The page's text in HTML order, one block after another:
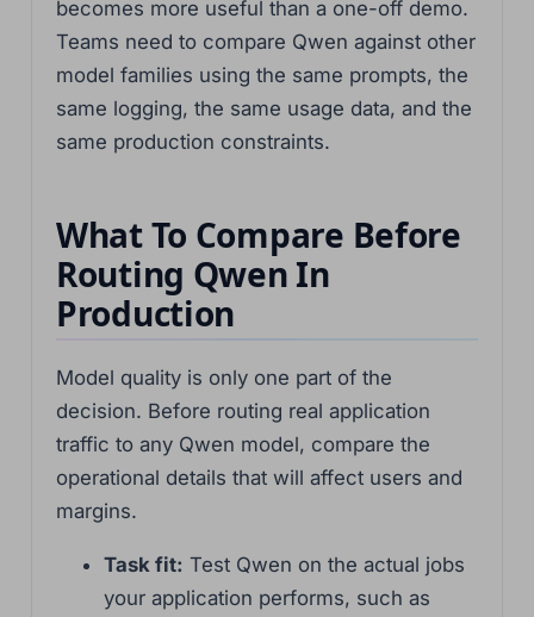
becomes more useful than a one-off demo.
Teams need to compare Qwen against other
model families using the same prompts, the
same logging, the same usage data, and the
same production constraints.
What To Compare Before
Routing Qwen In
Production
Model quality is only one part of the
decision. Before routing real application
traffic to any Qwen model, compare the
operational details that will affect users and
margins.
Task fit: Test Qwen on the actual jobs
your application performs, such as